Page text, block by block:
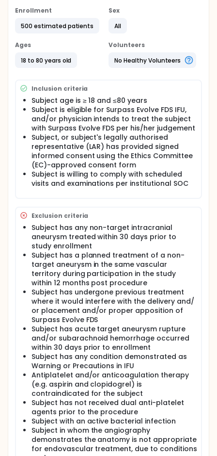
Enrollment
500 estimated patients
Sex
All
Ages
18 to 80 years old
Volunteers
No Healthy Volunteers
Inclusion criteria
Subject age is ≥ 18 and ≤80 years
Subject is eligible for Surpass Evolve FDS IFU,
and/or physician intends to treat the subject
with Surpass Evolve FDS per his/her judgement
Subject, or subject's legally authorised
representative (LAR) has provided signed
informed consent using the Ethics Committee
(EC)-approved consent form
Subject is willing to comply with scheduled
visits and examinations per institutional SOC
Exclusion criteria
Subject has any non-target intracranial
aneurysm treated within 30 days prior to
study enrollment
Subject has a planned treatment of a non-
target aneurysm in the same vascular
territory during participation in the study
within 12 months post procedure
Subject has undergone previous treatment
where it would interfere with the delivery and/
or placement and/or proper apposition of
Surpass Evolve FDS
Subject has acute target aneurysm rupture
and/or subarachnoid hemorrhage occurred
within 30 days prior to enrollment
Subject has any condition demonstrated as
Warning or Precautions in IFU
Antiplatelet and/or anticoagulation therapy
(e.g. aspirin and clopidogrel) is
contraindicated for the subject
Subject has not received dual anti-platelet
agents prior to the procedure
Subject with an active bacterial infection
Subject in whom the angiography
demonstrates the anatomy is not appropriate
for endovascular treatment, due to conditions